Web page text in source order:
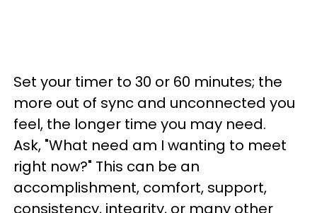
Set your timer to 30 or 60 minutes; the
more out of sync and unconnected you
feel, the longer time you may need.
Ask, "What need am I wanting to meet
right now?" This can be an
accomplishment, comfort, support,
consistency, integrity, or many other